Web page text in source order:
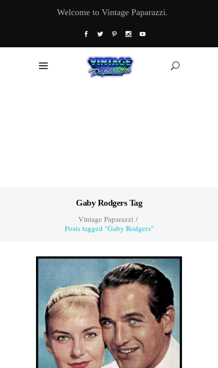
Welcome to Vintage Paparazzi.
Gaby Rodgers Tag
Vintage Paparazzi/
Posts tagged "Gaby Rodgers"